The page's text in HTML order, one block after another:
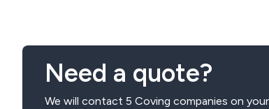
Need a quote?
We will contact 5 Coving companies on